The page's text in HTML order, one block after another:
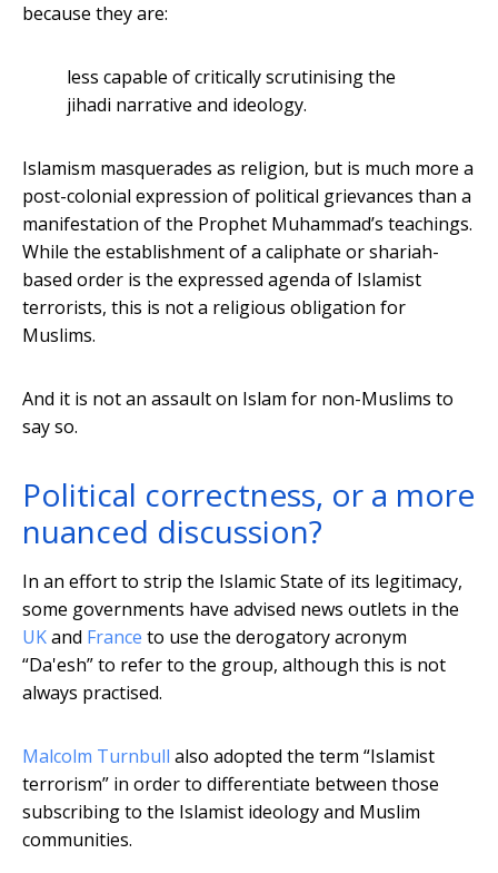
because they are:
less capable of critically scrutinising the
jihadi narrative and ideology.
Islamism masquerades as religion, but is much more a
post-colonial expression of political grievances than a
manifestation of the Prophet Muhammad’s teachings.
While the establishment of a caliphate or shariah-
based order is the expressed agenda of Islamist
terrorists, this is not a religious obligation for
Muslims.
And it is not an assault on Islam for non-Muslims to
say so.
Political correctness, or a more
nuanced discussion?
In an effort to strip the Islamic State of its legitimacy,
some governments have advised news outlets in the
UKand France to use the derogatory acronym
“Da'esh” to refer to the group, although this is not
always practised.
Malcolm Turnbull also adopted the term “Islamist
terrorism” in order to differentiate between those
subscribing to the Islamist ideology and Muslim
communities.